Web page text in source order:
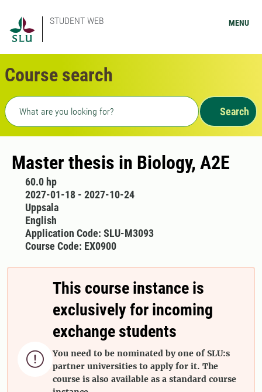
STUDENT WEB MENU
Course search
Freetext search
Search
Master thesis in Biology, A2E
60.0 hp
2027-01-18 - 2027-10-24
Uppsala
English
Application Code: SLU-M3093
Course Code: EX0900

This course instance is
exclusively for incoming
exchange students
You need to be nominated by one of SLU:s
partner universities to apply for it. The
course is also available as a standard course